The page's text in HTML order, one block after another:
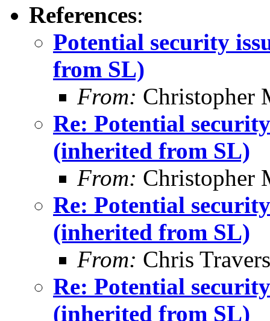
References:
Potential security
from SL)
From: Christopher
Re: Potential
(inherited from SL)
From: Christopher
Re: Potential
(inherited from SL)
From: Chris Travers
Re: Potential
(inherited from SL)